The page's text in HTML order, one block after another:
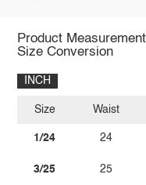
Product
Size Conversion
INCH
Size
1/24
3/25
Waist
24
25